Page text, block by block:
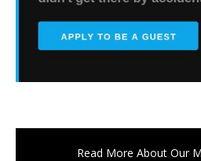
Read More About Our